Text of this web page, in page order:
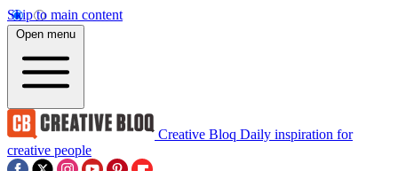
Skip to main content
Open menu
Creative Bloq Daily inspiration for
creative people